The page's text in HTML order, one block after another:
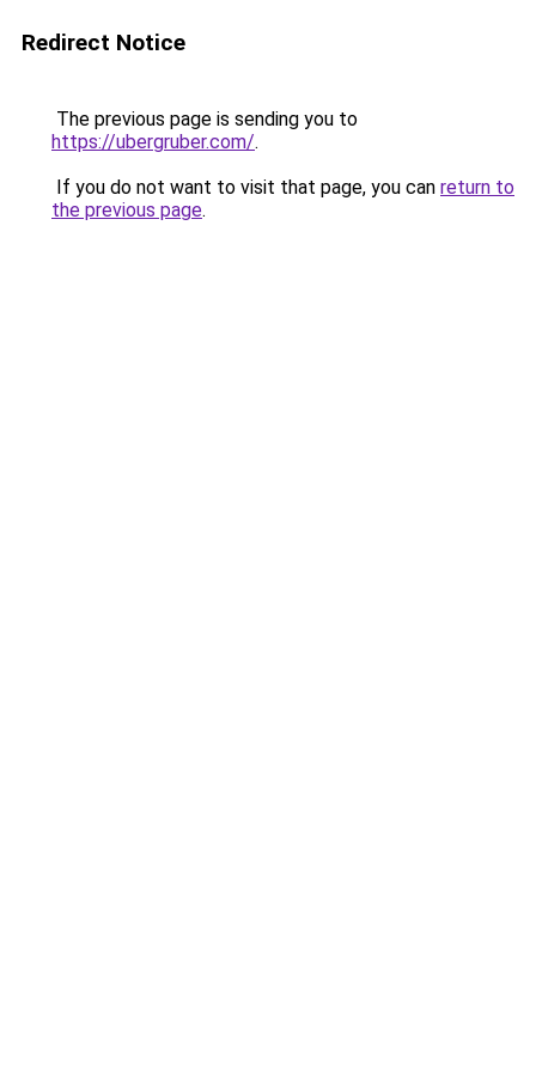
Redirect Notice
The previous page is sending you to
https://ubergruber.com/.
If you do not want to visit that page, you can return to
the previous page.